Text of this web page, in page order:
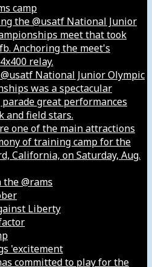
camp
the @usatf National Junior
meet that took
Anchoring the meet's
relay.
National Junior Olympic
was a spectacular
great performances
and field stars.
one of the main attractions
of training camp for the
California, on Saturday, Aug.
@rams
Liberty
'excitement
committed to play for the